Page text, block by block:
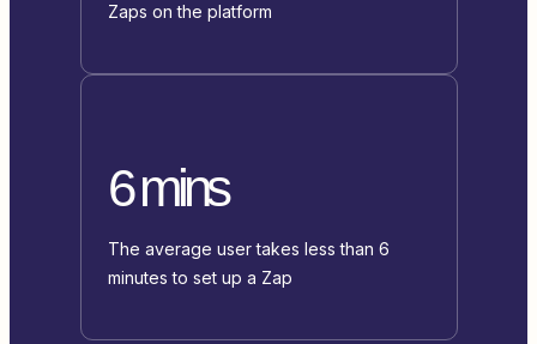
Zaps on the platform
6 mins
The average user takes less than 6
minutes to set up a Zap